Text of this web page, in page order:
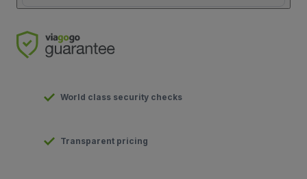
World class security checks
Transparent pricing